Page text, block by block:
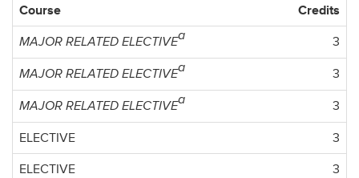
Course Credits
MAJOR RELATED ELECTIVEa 3
MAJOR RELATED ELECTIVEa 3
MAJOR RELATED ELECTIVEa
3
ELECTIVE
3
ELECTIVE
3